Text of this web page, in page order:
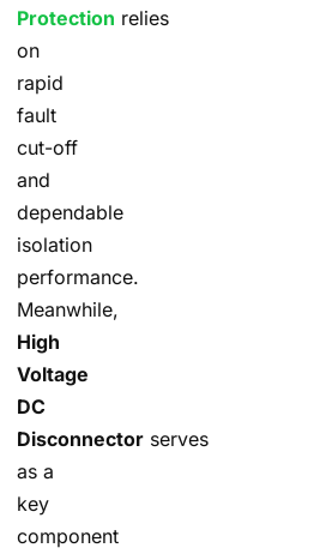
Protection relies
on
rapid
fault
cut-off
and
dependable
isolation
performance.
Meanwhile,
High
Voltage
DC
Disconnector serves
as a
key
component